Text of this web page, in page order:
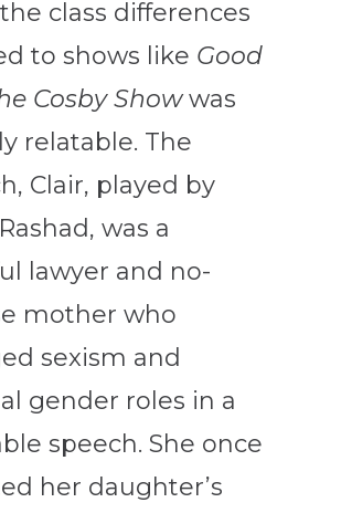
class differences
to shows like Good
Cosby Showwas
relatable. The
Clair, played by
, was a
lawyer and no-
mother who
sexism and
gender roles in a
speech. She once
her daughter’s